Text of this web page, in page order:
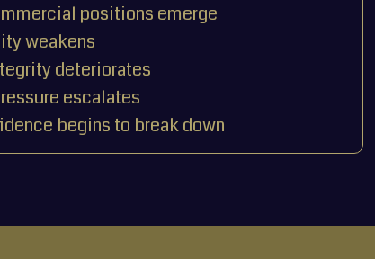
positions emerge
weakens
deteriorates
escalates
begins to break down